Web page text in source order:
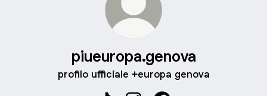
piueuropa.genova
profilo ufficiale +europa genova